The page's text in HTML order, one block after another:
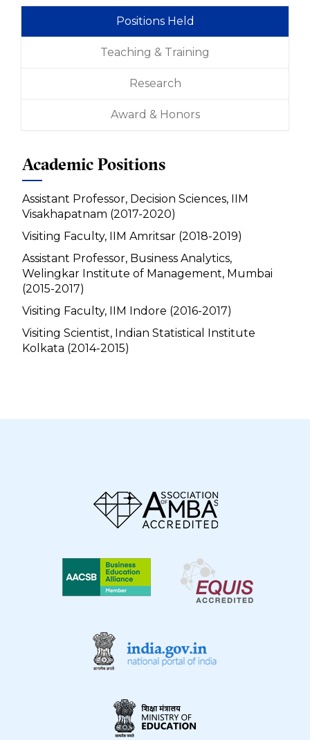
Positions Held
Teaching & Training
Research
Award & Honors
Academic Positions
Assistant Professor, Decision Sciences, IIM
Visakhapatnam (2017-2020)
Visiting Faculty, IIM Amritsar (2018-2019)
Assistant Professor, Business Analytics,
Welingkar Institute of Management, Mumbai
(2015-2017)
Visiting Faculty, IIM Indore (2016-2017)
Visiting Scientist, Indian Statistical Institute
Kolkata (2014-2015)